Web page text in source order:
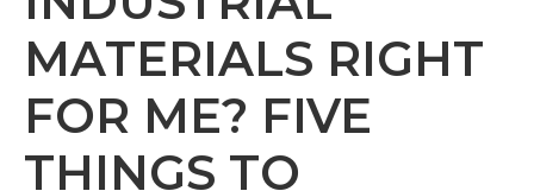
MATERIALS RIGHT
FOR ME? FIVE
THINGS TO